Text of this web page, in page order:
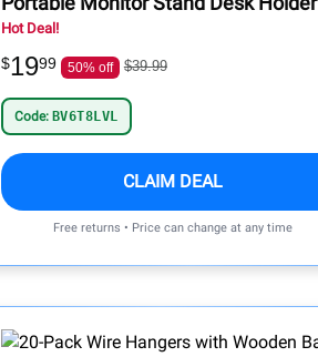
Hot Deal!
$1999 50% off $39.99
Code: BV6T8LVL
CLAIM DEAL
Free returns • Price can change at any time